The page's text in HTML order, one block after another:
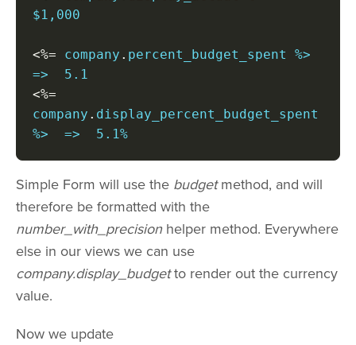
$1,000
<%= company . percent_budget_spent %>
<%=
company . display_percent_budget_spent
%>  =>  5.1%
Simple Form will use the budgetmethod, and will
therefore be formatted with the
number_with_precisionhelper method. Everywhere
else in our views we can use
company.display_budgetto render out the currency
value.
Now we update